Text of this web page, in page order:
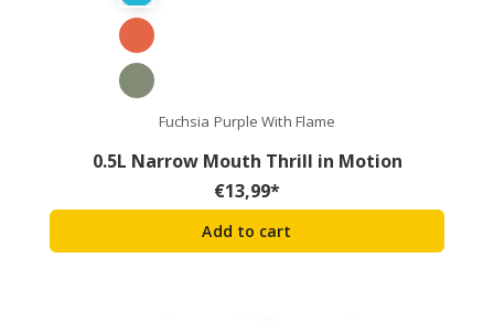
Fuchsia Purple With Flame
0.5L Narrow Mouth Thrill in Motion
€13,99*
Add to cart